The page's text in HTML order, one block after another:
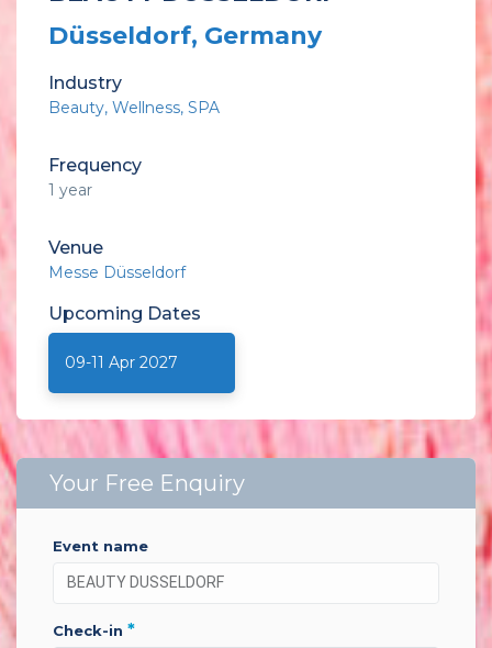
Düsseldorf, Germany
Industry
Beauty Wellness SPA
Frequency
1 year
Venue
Messe Düsseldorf
Upcoming Dates
09-11 Apr 2027
Your Free Enquiry
event name
check-in *